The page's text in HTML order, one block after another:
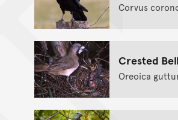
Corvus
Crested
Oreoica